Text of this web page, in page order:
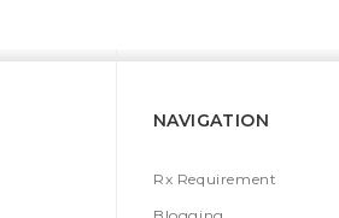
NAVIGATION
Rx Requirement